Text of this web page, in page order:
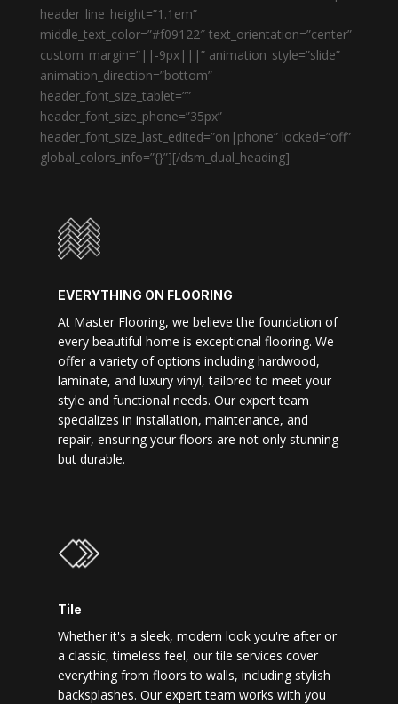
header_line_height=”1.1em”
middle_text_color=”#f09122″ text_orientation=”center”
custom_margin=”||-9px|||” animation_style=”slide”
animation_direction=”bottom”
header_font_size_tablet=””
header_font_size_phone=”35px”
header_font_size_last_edited=”on|phone” locked=”off”
global_colors_info=”{}”][/dsm_dual_heading]
EVERYTHING ON FLOORING
At Master Flooring, we believe the foundation of
every beautiful home is exceptional flooring. We
offer a variety of options including hardwood,
laminate, and luxury vinyl, tailored to meet your
style and functional needs. Our expert team
specializes in installation, maintenance, and
repair, ensuring your floors are not only stunning
but durable.
Tile
Whether it's a sleek, modern look you're after or
a classic, timeless feel, our tile services cover
everything from floors to walls, including stylish
backsplashes. Our expert team works with you